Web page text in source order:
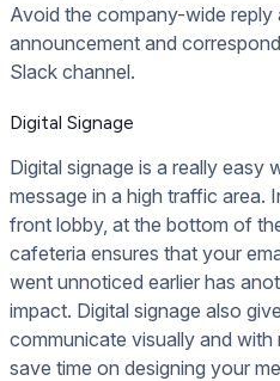
Avoid the company-wide
announcement and
Slack channel.
Digital Signage
Digital signage is a really easy
message in a high traffic area.
front lobby, at the bottom of
cafeteria ensures that your
went unnoticed earlier has
impact. Digital signage also
communicate visually and
save time on designing your